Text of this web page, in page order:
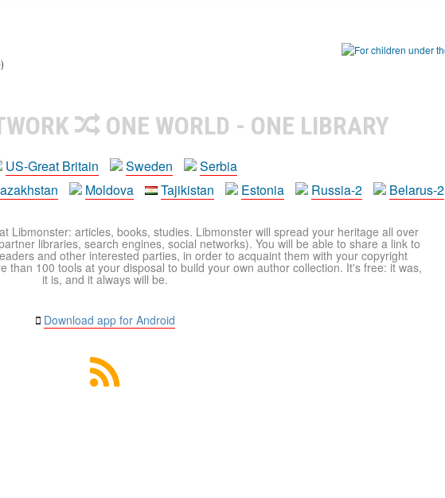
)
ONE WORLD - ONE LIBRARY
US-Great Britain Sweden
Serbia
Moldova Tajikistan Estonia Russia-2 Belarus-2
Libmonster: articles, books, studies. Libmonster will spread your heritage all over
libraries, search engines, social networks). You will be able to share a link to
and other interested parties, in order to acquaint them with your copyright
than 100 tools at your disposal to build your own author collection. It's free: it was,
it is, and it always will be.
Download app for Android